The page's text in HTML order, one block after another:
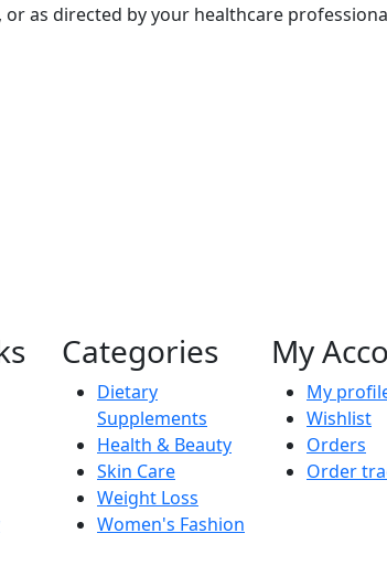
as directed by your healthcare
Categories
Dietary
Supplements
Health & Beauty
Skin Care
Weight Loss
Women's Fashion
My
My
Wishlist
Orders
Order